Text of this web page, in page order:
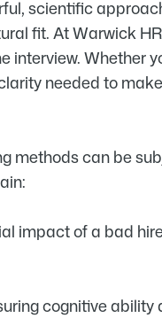
scientific
fit. At Warwick
Whether
needed to
methods can be
impact of a bad
cognitive